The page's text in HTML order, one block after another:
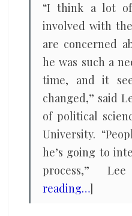
“I think a lot
involved with
are concerned
he was such a
time, and it
changed,” said
of political
University.
he’s going to
process,”
reading…]